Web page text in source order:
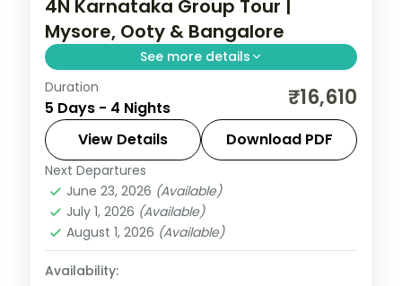
4N Karnataka Group Tour |
Mysore, Ooty & Bangalore
See more details
Four nights from the illuminated Mysore
Palace up to the Ooty hills and back to
Bangalore.
Bangalore,
2 People
Duration
5 Days - 4 Nights ₹16,610
View Details Download PDF
Next Departures
June 23, 2026 (Available)
July 1, 2026 (Available)
August 1, 2026 (Available)
Availability: